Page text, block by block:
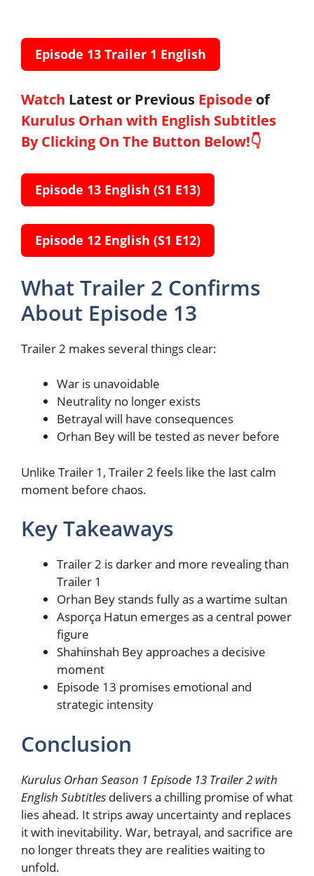
Episode 13 Trailer 1 English
Watch Latest or Previous Episode of
Kurulus Orhan with English Subtitles
By Clicking On The Button Below!👇
Episode 13 English (S1 E13)
Episode 12 English (S1 E12)
What Trailer 2 Confirms
About Episode 13
Trailer 2 makes several things clear:
War is unavoidable
Neutrality no longer exists
Betrayal will have consequences
Orhan Bey will be tested as never before
Unlike Trailer 1, Trailer 2 feels like the last calm
moment before chaos.
Key Takeaways
Trailer 2 is darker and more revealing than
Trailer 1
Orhan Bey stands fully as a wartime sultan
Asporça Hatun emerges as a central power
figure
Shahinshah Bey approaches a decisive
moment
Episode 13 promises emotional and
strategic intensity
Conclusion
Kurulus Orhan Season 1 Episode 13 Trailer 2 with
English Subtitles delivers a chilling promise of what
lies ahead. It strips away uncertainty and replaces
it with inevitability. War, betrayal, and sacrifice are
no longer threats they are realities waiting to
unfold.